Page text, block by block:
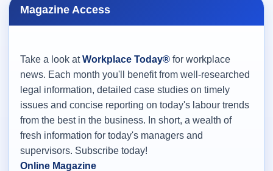
Magazine Access
Take a look atWorkplace Today® for workplace
news. Each month you'll benefit from well-researched
legal information, detailed case studies on timely
issues and concise reporting on today's labour trends
from the best in the business. In short, a wealth of
fresh information for today's managers and
supervisors. Subscribe today!
Online Magazine